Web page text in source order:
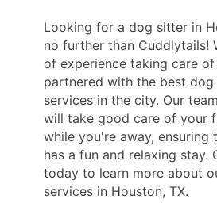
Looking for a dog sitter in
no further than Cuddlytails!
of experience taking care
partnered with the best dog
services in the city. Our
will take good care of your
while you're away, ensuring
has a fun and relaxing stay.
today to learn more about
services in Houston, TX.